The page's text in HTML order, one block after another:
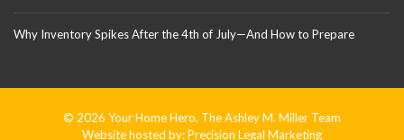
Why Inventory Spikes After the 4th of July—And How to Prepare
© 2026 Your Home Hero, The Ashley M. Miller Team
Website hosted by:Precision Legal Marketing